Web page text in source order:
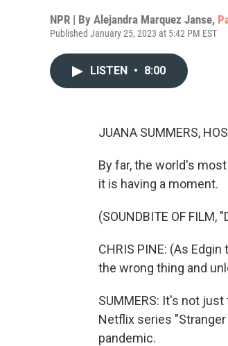
NPR | By Alejandra Marquez Janse,
Published January 25, 2023 at 5:42 PM EST
LISTEN • 8:00
JUANA SUMMERS,
By far, the world's
it is having a moment.
(SOUNDBITE OF FILM,
CHRIS PINE: (As
the wrong thing and
SUMMERS: It's not
Netflix series
pandemic.